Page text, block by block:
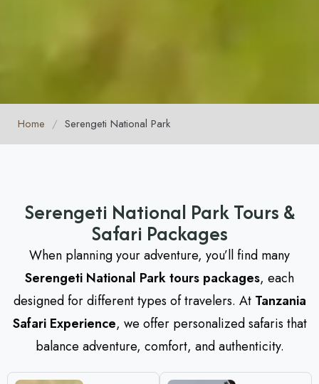
Home / Serengeti National Park
Serengeti National Park Tours &
Safari Packages
When planning your adventure, you’ll find many
Serengeti National Park tours packages, each
designed for different types of travelers. At Tanzania
Safari Experience, we offer personalized safaris that
balance adventure, comfort, and authenticity.